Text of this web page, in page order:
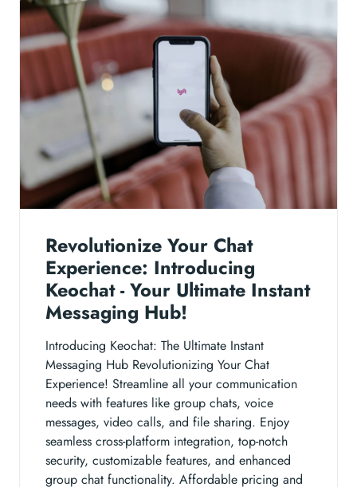
Revolutionize Your Chat
Experience: Introducing
Keochat - Your Ultimate Instant
Messaging Hub!
Introducing Keochat: The Ultimate Instant
Messaging Hub Revolutionizing Your Chat
Experience! Streamline all your communication
needs with features like group chats, voice
messages, video calls, and file sharing. Enjoy
seamless cross-platform integration, top-notch
security, customizable features, and enhanced
group chat functionality. Affordable pricing and